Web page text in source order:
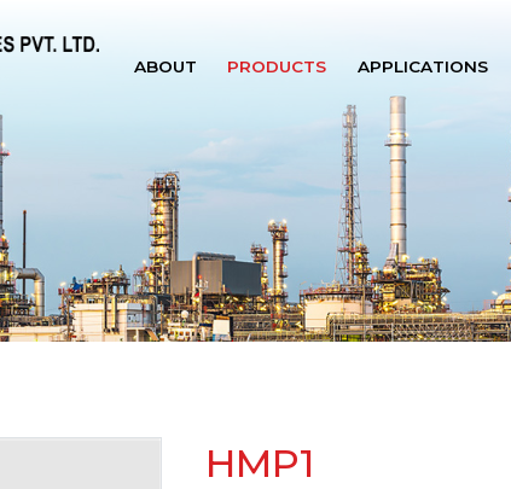
ABOUT PRODUCTS APPLICATIONS
HMP1